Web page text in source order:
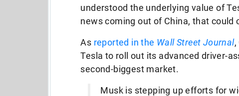
understood the underlying value of
news coming out of China, that could
As reported in the Wall Street Journal,
Tesla to roll out its advanced driver-
second-biggest market.
Musk is stepping up efforts for